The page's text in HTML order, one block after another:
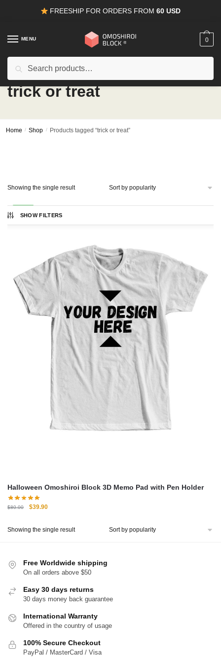
FREESHIP FOR ORDERS FROM60 USD
MENU 0
trick or treat
Home / Shop / Products tagged “trick or treat”
SHOW FILTERS
Showing the single result
Halloween Omoshiroi Block 3D Memo Pad with Pen Holder
$80.00
Original
$80.00.
$39.90Current
$39.90.
Showing the single result
Free Worldwide shipping
On all orders above $50
Easy 30 days returns
30 days money back guarantee
International Warranty
Offered in the country of usage
100% Secure Checkout
PayPal / MasterCard / Visa